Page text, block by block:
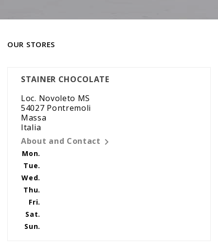
OUR STORES
STAINER CHOCOLATE
Loc. Novoleto MS
54027 Pontremoli
Massa
Italia
About and Contact 
Mon.
Tue.
Wed.
Thu.
Fri.
Sat.
Sun.